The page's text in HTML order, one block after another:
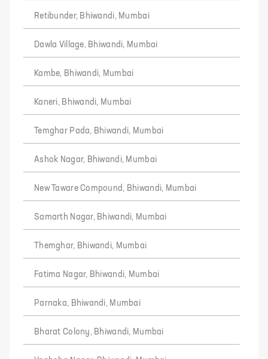
Retibunder, Bhiwandi, Mumbai
Dawla Village, Bhiwandi, Mumbai
Kambe, Bhiwandi, Mumbai
Kaneri, Bhiwandi, Mumbai
Temghar Pada, Bhiwandi, Mumbai
Ashok Nagar, Bhiwandi, Mumbai
New Taware Compound, Bhiwandi, Mumbai
Samarth Nagar, Bhiwandi, Mumbai
Themghar, Bhiwandi, Mumbai
Fatima Nagar, Bhiwandi, Mumbai
Parnaka, Bhiwandi, Mumbai
Bharat Colony, Bhiwandi, Mumbai